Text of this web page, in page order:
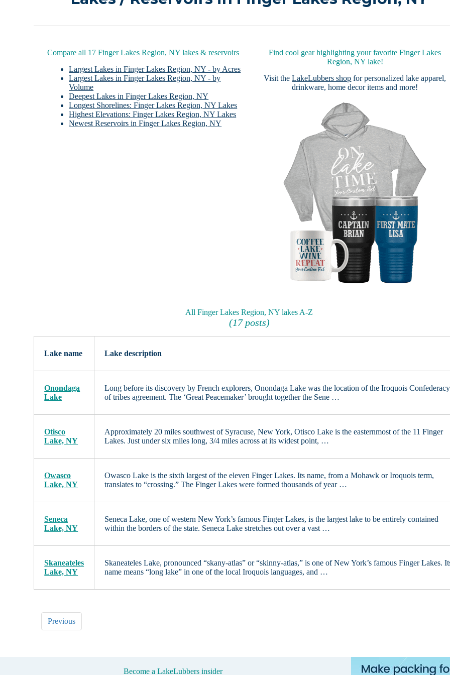
Compare all 17 Finger Lakes Region, NY lakes & reservoirs
Largest Lakes in Finger Lakes Region, NY - by Acres
Largest Lakes in Finger Lakes Region, NY - by
Volume
Deepest Lakes in Finger Lakes Region, NY
Longest Shorelines: Finger Lakes Region, NY Lakes
Highest Elevations: Finger Lakes Region, NY Lakes
Newest Reservoirs in Finger Lakes Region, NY
Find cool gear highlighting your favorite Finger Lakes
Region, NY lake!
Visit theLakeLubbers shop for personalized lake apparel,
drinkware, home decor items and more!
All Finger Lakes Region, NY lakes A-Z
(17 posts)
Lake name Lake description
Onondaga
Lake
Long before its discovery by French explorers, Onondaga Lake was the location of the Iroquois Confederacy
of tribes agreement. The ‘Great Peacemaker’ brought together the Sene …
Otisco
Lake, NY
Approximately 20 miles southwest of Syracuse, New York, Otisco Lake is the easternmost of the 11 Finger
Lakes. Just under six miles long, 3/4 miles across at its widest point, …
Owasco
Lake, NY
Owasco Lake is the sixth largest of the eleven Finger Lakes. Its name, from a Mohawk or Iroquois term,
translates to “crossing.” The Finger Lakes were formed thousands of year …
Seneca
Lake, NY
Seneca Lake, one of western New York’s famous Finger Lakes, is the largest lake to be entirely contained
within the borders of the state. Seneca Lake stretches out over a vast …
Skaneateles
Lake, NY
Skaneateles Lake, pronounced “skany-atlas” or “skinny-atlas,” is one of New York’s famous Finger Lakes.
name means “long lake” in one of the local Iroquois languages, and …
Previous
Become a LakeLubbers insider